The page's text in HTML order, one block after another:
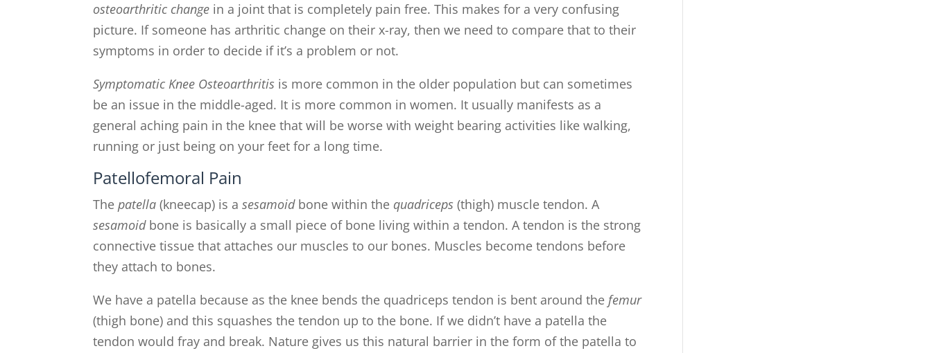
osteoarthritic change in a joint that is completely pain free. This makes for a very confusing
picture. If someone has arthritic change on their x-ray, then we need to compare that to their
symptoms in order to decide if it’s a problem or not.
Symptomatic Knee Osteoarthritis is more common in the older population but can sometimes
be an issue in the middle-aged. It is more common in women. It usually manifests as a
general aching pain in the knee that will be worse with weight bearing activities like walking,
running or just being on your feet for a long time.
Patellofemoral Pain
Thepatella(kneecap) is asesamoid bone within the quadriceps(thigh) muscle tendon. A
sesamoid bone is basically a small piece of bone living within a tendon. A tendon is the strong
connective tissue that attaches our muscles to our bones. Muscles become tendons before
they attach to bones.
We have a patella because as the knee bends the quadriceps tendon is bent around thefemur
(thigh bone) and this squashes the tendon up to the bone. If we didn’t have a patella the
tendon would fray and break. Nature gives us this natural barrier in the form of the patella to